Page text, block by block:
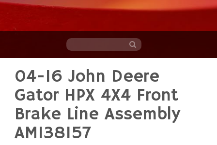
content
04-16 John Deere
Gator HPX 4X4 Front
Brake Line Assembly
AM138157